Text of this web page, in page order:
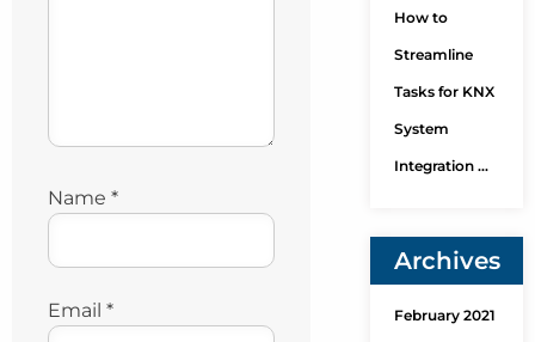
Name *
Email *
How to
Streamline
Tasks for KNX
System
Integration …
Archives
February 2021